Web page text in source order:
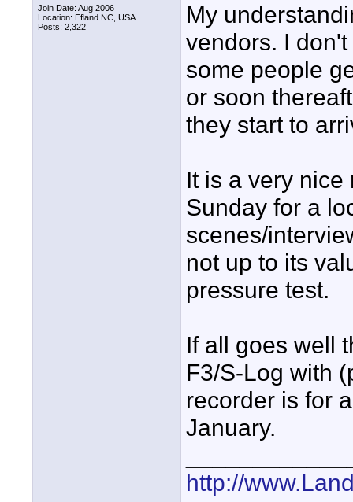
Join Date: Aug 2006
Location: Efland NC, USA
Posts: 2,322
My
vendors. I
some people
or soon
they start to
It is a very
Sunday for a
scenes/
not up to its
pressure test.
If all goes well
F3/S-Log with
recorder is for
January.
http://